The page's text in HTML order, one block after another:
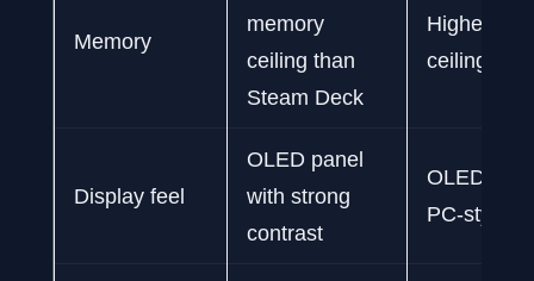
Memory
memory
ceiling than
Steam Deck
Higher
ceiling
Display feel
OLED panel
with strong
contrast
OLED
PC-style